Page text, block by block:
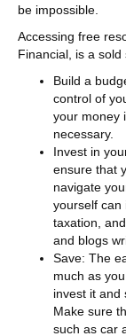
be impossible.
Accessing free
Financial, is a
Build a
control of
your money
necessary.
Invest in
ensure that
navigate
yourself can
taxation,
and blogs
Save: The
much as
invest it and
Make sure
such as car